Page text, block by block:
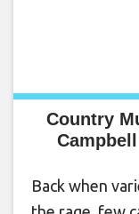
Country
Back when